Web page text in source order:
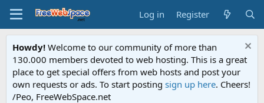
Log in Register
Howdy! Welcome to our community of more than
130.000 members devoted to web hosting. This is a great
place to get special offers from web hosts and post your
own requests or ads. To start posting sign up here. Cheers!
/Peo, FreeWebSpace.net